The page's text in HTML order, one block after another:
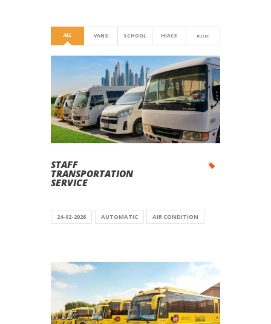
ALL VANS SCHOOL HIACE BUSES
STAFF
TRANSPORTATION
SERVICE
24-02-2026 AUTOMATIC AIR CONDITION